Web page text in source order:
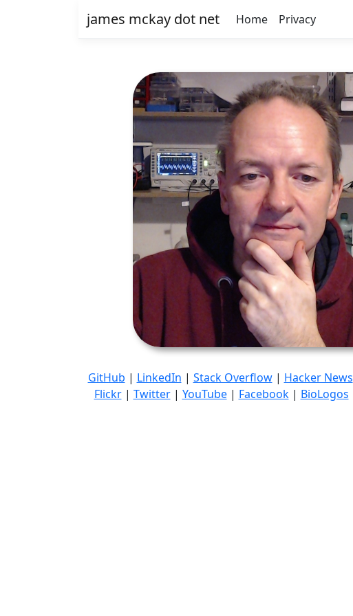
james mckay dot net Home Privacy
GitHub | LinkedIn | Stack Overflow| Hacker News
Flickr| Twitter| YouTube| Facebook| BioLogos